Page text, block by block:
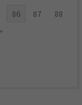
86 87
88